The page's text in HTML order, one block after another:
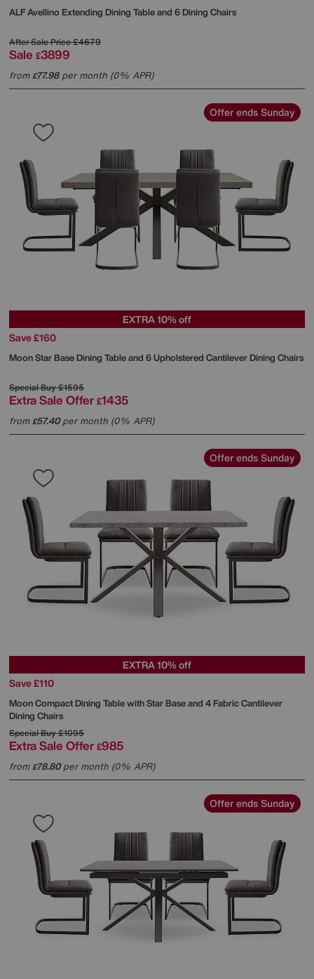
ALFAvellino Extending Dining Table and 6 Dining Chairs
After Sale Price£4679
Sale £3899
from£77.98per month (0% APR)
Offer ends Sunday
EXTRA 10% off
Save £160
Moon Star Base Dining Table and 6 Upholstered Cantilever Dining Chairs
Special Buy£1595
Extra Sale Offer £1435
from£57.40per month (0% APR)
Offer ends Sunday
EXTRA 10% off
Save £110
Moon Compact Dining Table with Star Base and 4 Fabric Cantilever
Dining Chairs
Special Buy£1095
Extra Sale Offer £985
from£78.80per month (0% APR)
Offer ends Sunday